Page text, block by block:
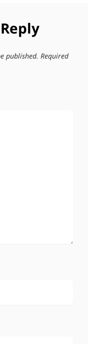
published. Required